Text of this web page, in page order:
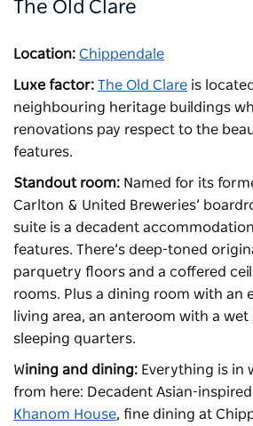
The Old Clare
Location: Chippendale
Luxe factor: The Old Clare is
neighbouring heritage buildings
renovations pay respect to the
features.
Standout room: Named for its
Carlton & United Breweries’
suite is a decadent
features. There’s deep-toned
parquetry floors and a coffered
rooms. Plus a dining room with an
living area, an anteroom with a
sleeping quarters.
Wining and dining: Everything is in
from here: Decadent Asian-
Khanom House, fine dining at